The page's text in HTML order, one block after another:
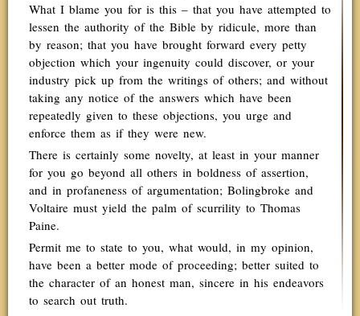
What I blame you for is this – that you have attempted to
lessen the authority of the Bible by ridicule, more than
by reason; that you have brought forward every petty
objection which your ingenuity could discover, or your
industry pick up from the writings of others; and without
taking any notice of the answers which have been
repeatedly given to these objections, you urge and
enforce them as if they were new.
There is certainly some novelty, at least in your manner
for you go beyond all others in boldness of assertion,
and in profaneness of argumentation; Bolingbroke and
Voltaire must yield the palm of scurrility to Thomas
Paine.
Permit me to state to you, what would, in my opinion,
have been a better mode of proceeding; better suited to
the character of an honest man, sincere in his endeavors
to search out truth.